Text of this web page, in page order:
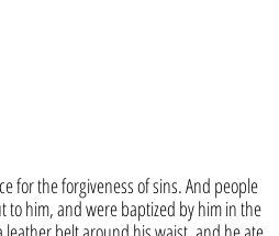
for the forgiveness of sins. And people
to him, and were baptized by him in the